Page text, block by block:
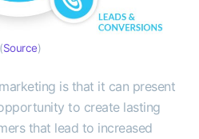
(Source)
is that it can present
to create lasting
that lead to increased